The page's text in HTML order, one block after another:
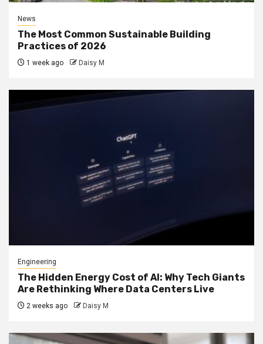
News
The Most Common Sustainable Building
Practices of 2026
1 week ago Daisy M
Engineering
The Hidden Energy Cost of AI: Why Tech Giants
Are Rethinking Where Data Centers Live
2 weeks ago Daisy M